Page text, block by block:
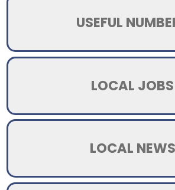
USEFUL
LOCAL JOBS
LOCAL NEWS